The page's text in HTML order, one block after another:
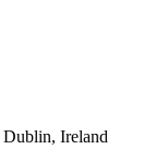
Dublin, Ireland